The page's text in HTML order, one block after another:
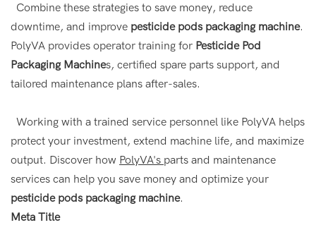
Combine these strategies to save money, reduce
downtime, and improve pesticide pods packaging machine.
PolyVA provides operator training for Pesticide Pod
Packaging Machines, certified spare parts support, and
tailored maintenance plans after-sales.
Working with a trained service personnel like PolyVA helps
protect your investment, extend machine life, and maximize
output. Discover how PolyVA's parts and maintenance
services can help you save money and optimize your
pesticide pods packaging machine.
Meta Title